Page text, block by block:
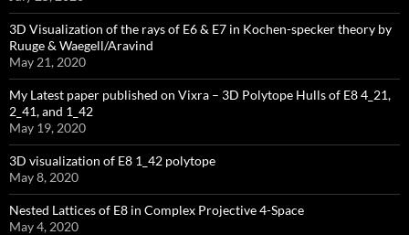
3D Visualization of the rays of E6 & E7 in Kochen-specker theory by
Ruuge & Waegell/Aravind
May 21, 2020
My Latest paper published on Vixra – 3D Polytope Hulls of E8 4_21,
2_41, and 1_42
May 19, 2020
3D visualization of E8 1_42 polytope
May 8, 2020
Nested Lattices of E8 in Complex Projective 4-Space
May 4, 2020